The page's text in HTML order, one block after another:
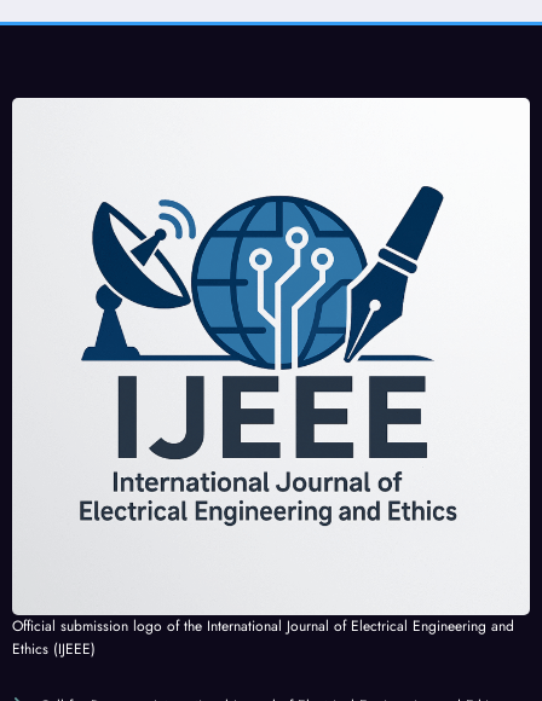
Official submission logo of the International Journal of Electrical Engineering and
Ethics (IJEEE)